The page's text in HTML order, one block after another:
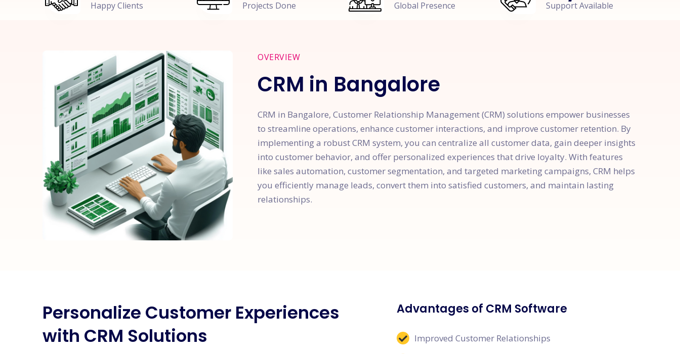
Happy Clients Projects Done Global Presence Support Available
OVERVIEW
CRM in Bangalore
CRM in Bangalore, Customer Relationship Management (CRM) solutions empower businesses
to streamline operations, enhance customer interactions, and improve customer retention. By
implementing a robust CRM system, you can centralize all customer data, gain deeper insights
into customer behavior, and offer personalized experiences that drive loyalty. With features
like sales automation, customer segmentation, and targeted marketing campaigns, CRM helps
you efficiently manage leads, convert them into satisfied customers, and maintain lasting
relationships.
Personalize Customer Experiences
with CRM Solutions
Advantages of CRM Software
Improved Customer Relationships